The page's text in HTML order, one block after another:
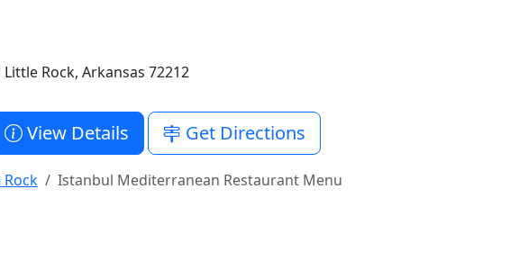
Rock, Arkansas 72212
View Details Get Directions
Rock Istanbul Mediterranean Restaurant Menu